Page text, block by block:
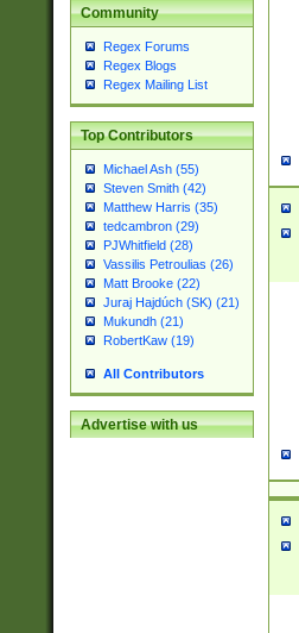
Community
Regex Forums
Regex Blogs
Regex Mailing List
Top Contributors
Michael Ash (55)
Steven Smith (42)
Matthew Harris (35)
tedcambron (29)
PJWhitfield (28)
Vassilis Petroulias (26)
Matt Brooke (22)
Juraj Hajdúch (SK) (21)
Mukundh (21)
RobertKaw (19)
All Contributors
Advertise with us